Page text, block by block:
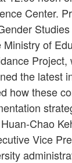
Center.
of
the latest
how these
Chao
Vice